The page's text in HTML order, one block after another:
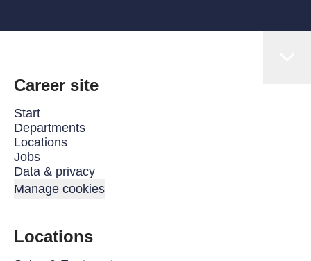
Career site
Start
Departments
Locations
Jobs
Data & privacy
Manage cookies
Locations